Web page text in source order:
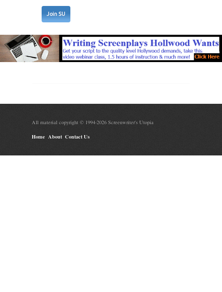
Join SU
All material copyright © 1994-2026 Screenwriter's Utopia
Home About Contact Us